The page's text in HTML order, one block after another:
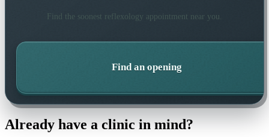
Find the soonest reflexology appointment near you.
Find an opening
Already have a clinic in mind?